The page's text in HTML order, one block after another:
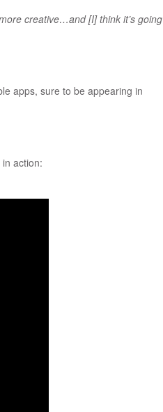
creative…and [I] think it’s going
apps, sure to be appearing in
action: